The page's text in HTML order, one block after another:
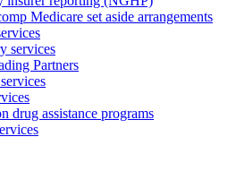
Medicare set aside arrangements
services
Partners
drug assistance programs